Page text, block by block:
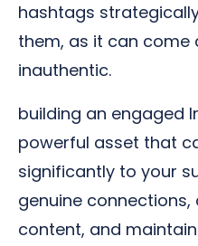
hashtags
them, as it can
inauthentic.
building an engaged
powerful asset that
significantly to your
genuine
content, and